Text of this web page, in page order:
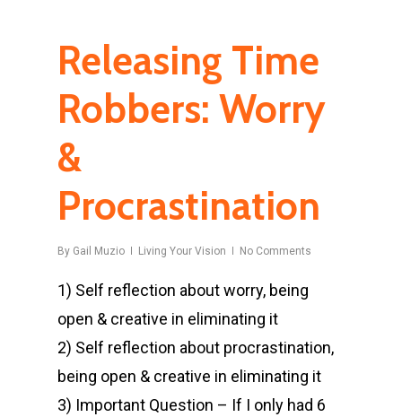
Releasing Time
Robbers: Worry
&
Procrastination
By Gail Muzio Living Your Vision No Comments
1) Self reflection about worry, being
open & creative in eliminating it
2) Self reflection about procrastination,
being open & creative in eliminating it
3) Important Question – If I only had 6